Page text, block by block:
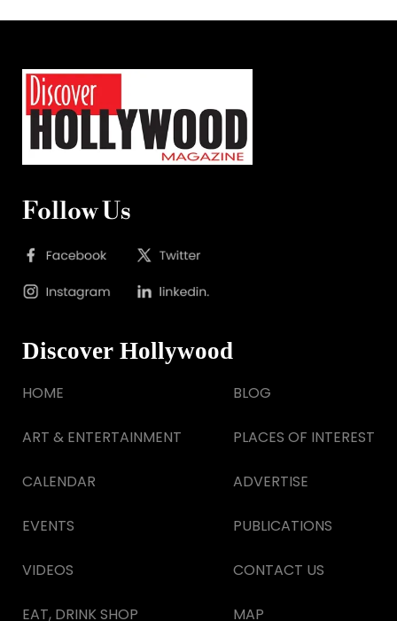
Follow Us
Discover Hollywood
HOME
ART & ENTERTAINMENT
CALENDAR
EVENTS
VIDEOS
EAT, DRINK SHOP
BLOG
PLACES OF INTEREST
ADVERTISE
PUBLICATIONS
CONTACT US
MAP